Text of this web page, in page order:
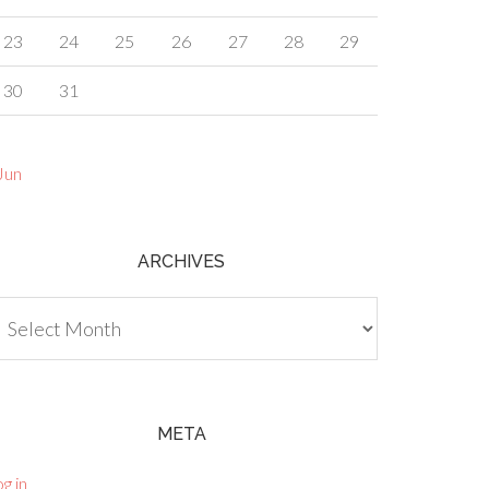
23 24 25 26 27 28 29
30 31
ARCHIVES
META
in